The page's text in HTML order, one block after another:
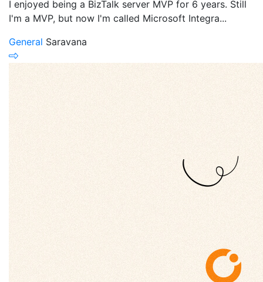
I enjoyed being a BizTalk server MVP for 6 years. Still
I'm a MVP, but now I'm called Microsoft Integra...
General Saravana